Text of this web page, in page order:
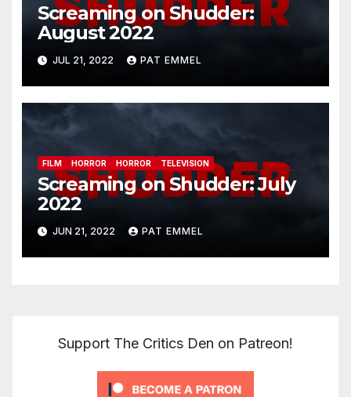
Screaming on Shudder:
August 2022
JUL 21, 2022 PAT EMMEL
FILM HORROR HORROR TELEVISION
Screaming on Shudder: July
2022
JUN 21, 2022 PAT EMMEL
Support The Critics Den on Patreon!